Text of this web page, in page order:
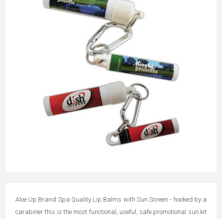
Aloe Up Brand Spa Quality Lip Balms with Sun Screen - hooked by a
carabiner this is the most functional, useful, safe promotional sun kit